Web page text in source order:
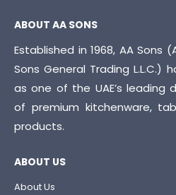
ABOUT AA SONS
Established in 1968, AA Sons
Sons General Trading L.L.C.)
as one of the UAE’s leading
of premium kitchenware,
products.
ABOUT US
About Us